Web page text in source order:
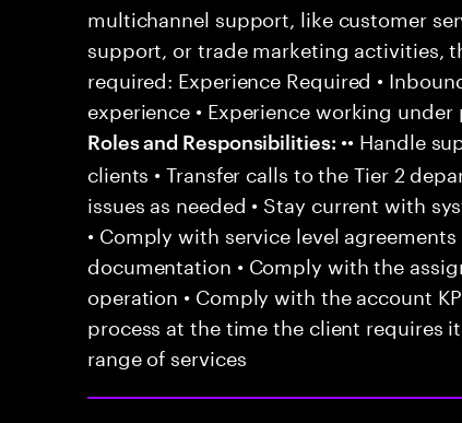
multichannel support, like customer
support, or trade marketing activities,
required: Experience Required •
experience • Experience working under
Roles and Responsibilities: •• Handle
clients • Transfer calls to the Tier 2
issues as needed • Stay current with
• Comply with service level
documentation • Comply with the
operation • Comply with the account
process at the time the client requires
range of services